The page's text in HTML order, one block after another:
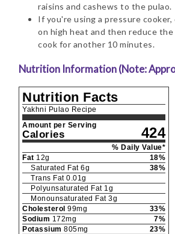
raisins and cashews to the pulao.
If you're using a pressure
on high heat and then reduce
cook for another 10 minutes.
Nutrition Information (Note:
Nutrition Facts
Yakhni Pulao Recipe
Amount per Serving
Calories 424
% Daily Value*
Fat 12g 18%
Saturated Fat 6g 38%
Trans Fat 0.01 g
Polyunsaturated Fat 1 g
Monounsaturated Fat 3g
Cholesterol 99mg 33%
Sodium 172mg 7%
Potassium 805mg 23%